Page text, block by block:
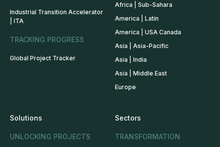
Industrial Transition Accelerator
| ITA
TRACKING PROGRESS
Global Project Tracker
Africa | Sub-Sahara
America | Latin
America | USA Canada
Asia | Asia-Pacific
Asia | India
Asia | Middle East
Europe
Solutions
UNLOCKING PROJECTS
Sectors
TRANSFORMATION